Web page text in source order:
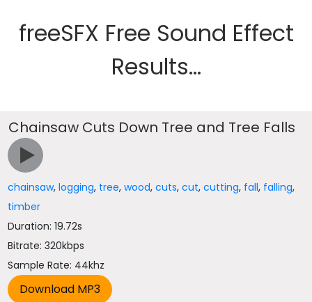
freeSFX Free Sound Effect
Results...
Chainsaw Cuts Down Tree and Tree Falls
chainsaw,logging, tree,wood,cuts,cut,cutting, fall, falling,
timber
Duration: 19.72s
Bitrate: 320kbps
Sample Rate: 44khz